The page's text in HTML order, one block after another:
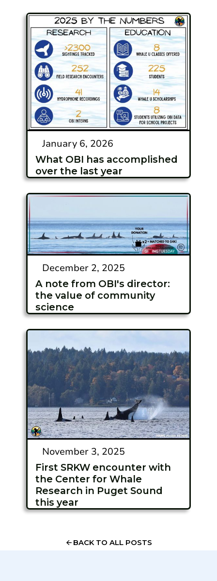
January 6, 2026
What OBI has accomplished
over the last year
December 2, 2025
A note from OBI's director:
the value of community
science
November 3, 2025
First SRKW encounter with
the Center for Whale
Research in Puget Sound
this year
BACK TO ALL POSTS